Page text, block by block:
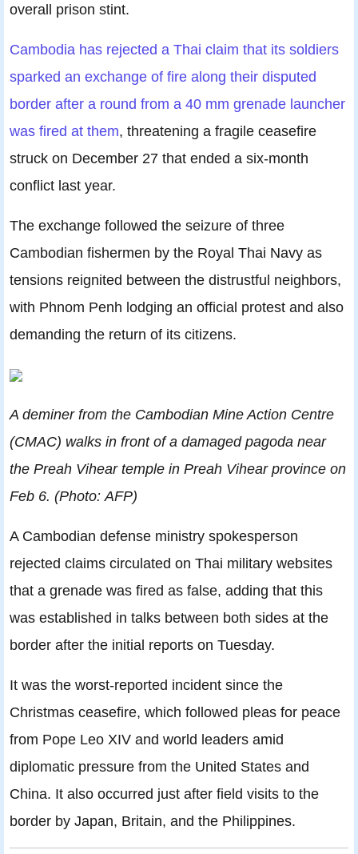
overall prison stint.
Cambodia has rejected a Thai claim that its soldiers
sparked an exchange of fire along their disputed
border after a round from a 40 mm grenade launcher
was fired at them, threatening a fragile ceasefire
struck on December 27 that ended a six-month
conflict last year.
The exchange followed the seizure of three
Cambodian fishermen by the Royal Thai Navy as
tensions reignited between the distrustful neighbors,
with Phnom Penh lodging an official protest and also
demanding the return of its citizens.
A deminer from the Cambodian Mine Action Centre
(CMAC) walks in front of a damaged pagoda near
the Preah Vihear temple in Preah Vihear province on
Feb 6. (Photo: AFP)
A Cambodian defense ministry spokesperson
rejected claims circulated on Thai military websites
that a grenade was fired as false, adding that this
was established in talks between both sides at the
border after the initial reports on Tuesday.
It was the worst-reported incident since the
Christmas ceasefire, which followed pleas for peace
from Pope Leo XIV and world leaders amid
diplomatic pressure from the United States and
China. It also occurred just after field visits to the
border by Japan, Britain, and the Philippines.